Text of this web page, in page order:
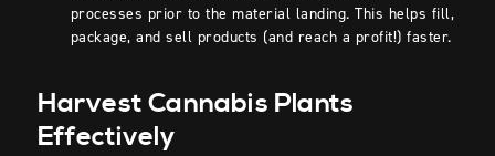
processes prior to the material landing. This helps fill,
package, and sell products (and reach a profit!) faster.
Harvest Cannabis Plants
Effectively